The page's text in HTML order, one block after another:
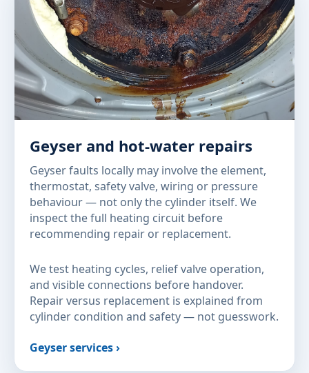
Geyser and hot-water repairs
Geyser faults locally may involve the element,
thermostat, safety valve, wiring or pressure
behaviour — not only the cylinder itself. We
inspect the full heating circuit before
recommending repair or replacement.
We test heating cycles, relief valve operation,
and visible connections before handover.
Repair versus replacement is explained from
cylinder condition and safety — not guesswork.
Geyser services ›